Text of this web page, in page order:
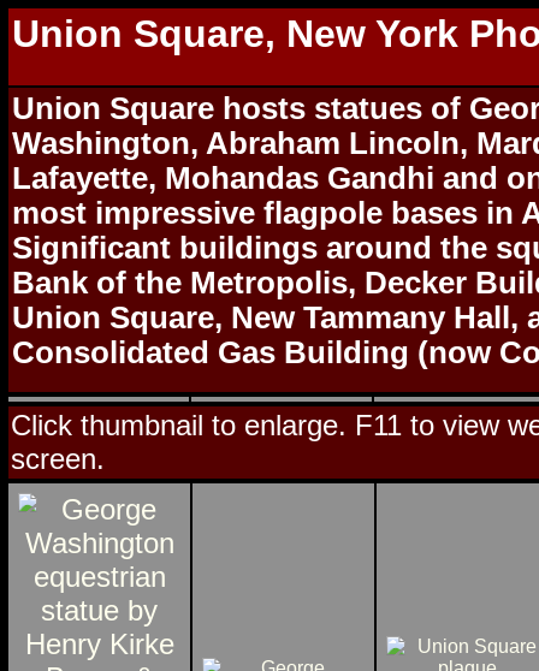
Union Square, New York
Union Square hosts statues of
Washington, Abraham Lincoln,
Lafayette, Mohandas Gandhi and
most impressive flagpole bases in
Significant buildings around the
Bank of the Metropolis, Decker
Union Square, New Tammany Hall,
Consolidated Gas Building (now
Click thumbnail to enlarge. F11 to view
screen.